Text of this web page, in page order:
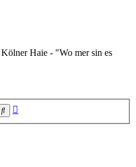
Haie - "Wo mer sin es
Search